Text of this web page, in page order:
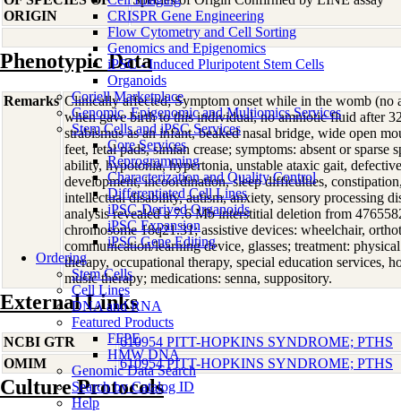
CRISPR Gene Engineering
Flow Cytometry and Cell Sorting
Genomics and Epigenomics
iPSC - Induced Pluripotent Stem Cells
Organoids
Coriell Marketplace
Genomic, Epigenomic and Multiomics Services
Stem Cells and iPSC Services
Core Services
Reprogramming
Characterization and Quality Control
Differentiated Cell Lines
iPSC-Derived Organoids
iPSC Expansion
iPSC Gene Editing
Ordering
Stem Cells
Cell Lines
DNA and RNA
Featured Products
FFPE
HMW DNA
Genomic Data Search
Search by Catalog ID
Help
ORIGIN
Phenotypic Data
Remarks Clinically affected; Symptom onset while in the womb (no
when gave birth to this individual, no amniotic fluid after
strabismus as an infant, beaked nasal bridge, wide open
feet, fetal pads, simian crease; symptoms: absent or
ability, hypotonia, hypertonia, unstable ataxic gait,
development, incoordination, sleep difficulties,
intellectual disability, autism, anxiety, sensory processing
analysis revealed a 7.6 Mb interstitial deletion from
chromosome 18q21.31; assistive devices: wheelchair,
communication/learning device, glasses; treatment:
therapy, occupational therapy, special education services,
music therapy; medications: senna, suppository.
External Links
NCBI GTR
610954 PITT-HOPKINS SYNDROME; PTHS
OMIM
610954 PITT-HOPKINS SYNDROME; PTHS
Culture Protocols